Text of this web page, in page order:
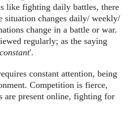
like fighting daily battles, there
situation changes daily/ weekly/
change in a battle or war.
regularly; as the saying
'.
constant attention, being
Competition is fierce,
are present online, fighting for